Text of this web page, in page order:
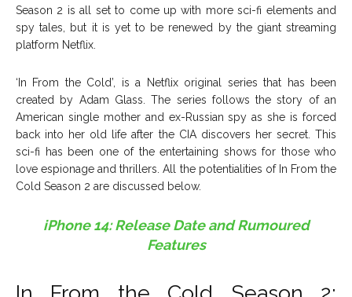
Season 2 is all set to come up with more sci-fi elements and
spy tales, but it is yet to be renewed by the giant streaming
platform Netflix.
‘In From the Cold’, is a Netflix original series that has been
created by Adam Glass. The series follows the story of an
American single mother and ex-Russian spy as she is forced
back into her old life after the CIA discovers her secret. This
sci-fi has been one of the entertaining shows for those who
love espionage and thrillers. All the potentialities of In From the
Cold Season 2 are discussed below.
iPhone 14: Release Date and Rumoured
Features